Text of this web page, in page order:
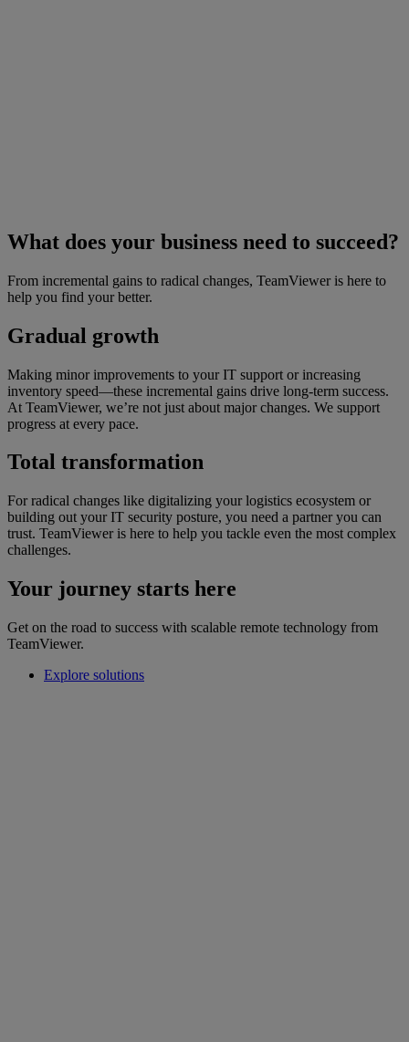
What does your business need to succeed?
From incremental gains to radical changes, TeamViewer is here to
help you find your better.
Gradual growth
Making minor improvements to your IT support or increasing
inventory speed—these incremental gains drive long-term success.
At TeamViewer, we’re not just about major changes. We support
progress at every pace.
Total transformation
For radical changes like digitalizing your logistics ecosystem or
building out your IT security posture, you need a partner you can
trust. TeamViewer is here to help you tackle even the most complex
challenges.
Your journey starts here
Get on the road to success with scalable remote technology from
TeamViewer.
Explore solutions